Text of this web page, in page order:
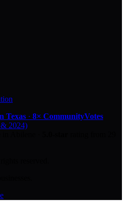
Texas · 8× CommunityVotes
2024)